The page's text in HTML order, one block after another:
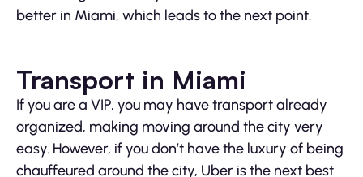
better in Miami, which leads to the next point.
Transport in Miami
If you are a VIP, you may have transport already
organized, making moving around the city very
easy. However, if you don’t have the luxury of being
chauffeured around the city, Uber is the next best